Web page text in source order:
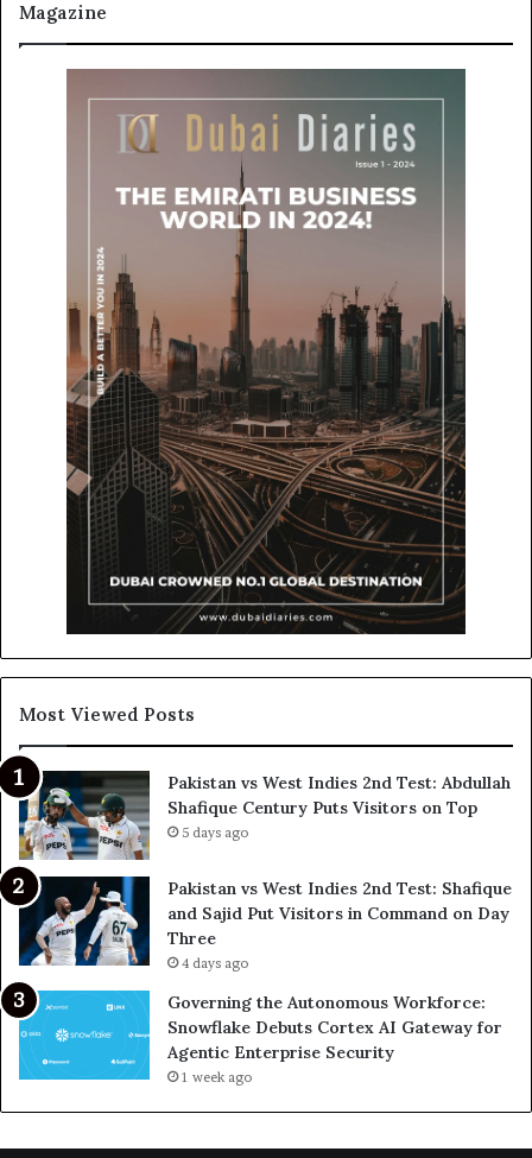
Magazine
Most Viewed Posts
Pakistan vs West Indies 2nd Test: Abdullah
Shafique Century Puts Visitors on Top
5 days ago
Pakistan vs West Indies 2nd Test: Shafique
and Sajid Put Visitors in Command on Day
Three
4 days ago
Governing the Autonomous Workforce:
Snowflake Debuts Cortex AI Gateway for
Agentic Enterprise Security
1 week ago